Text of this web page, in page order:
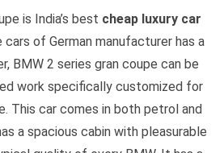
is India’s best cheap luxury car
of German manufacturer has a
BMW 2 series gran coupe can be
work specifically customized for
This car comes in both petrol and
a spacious cabin with pleasurable